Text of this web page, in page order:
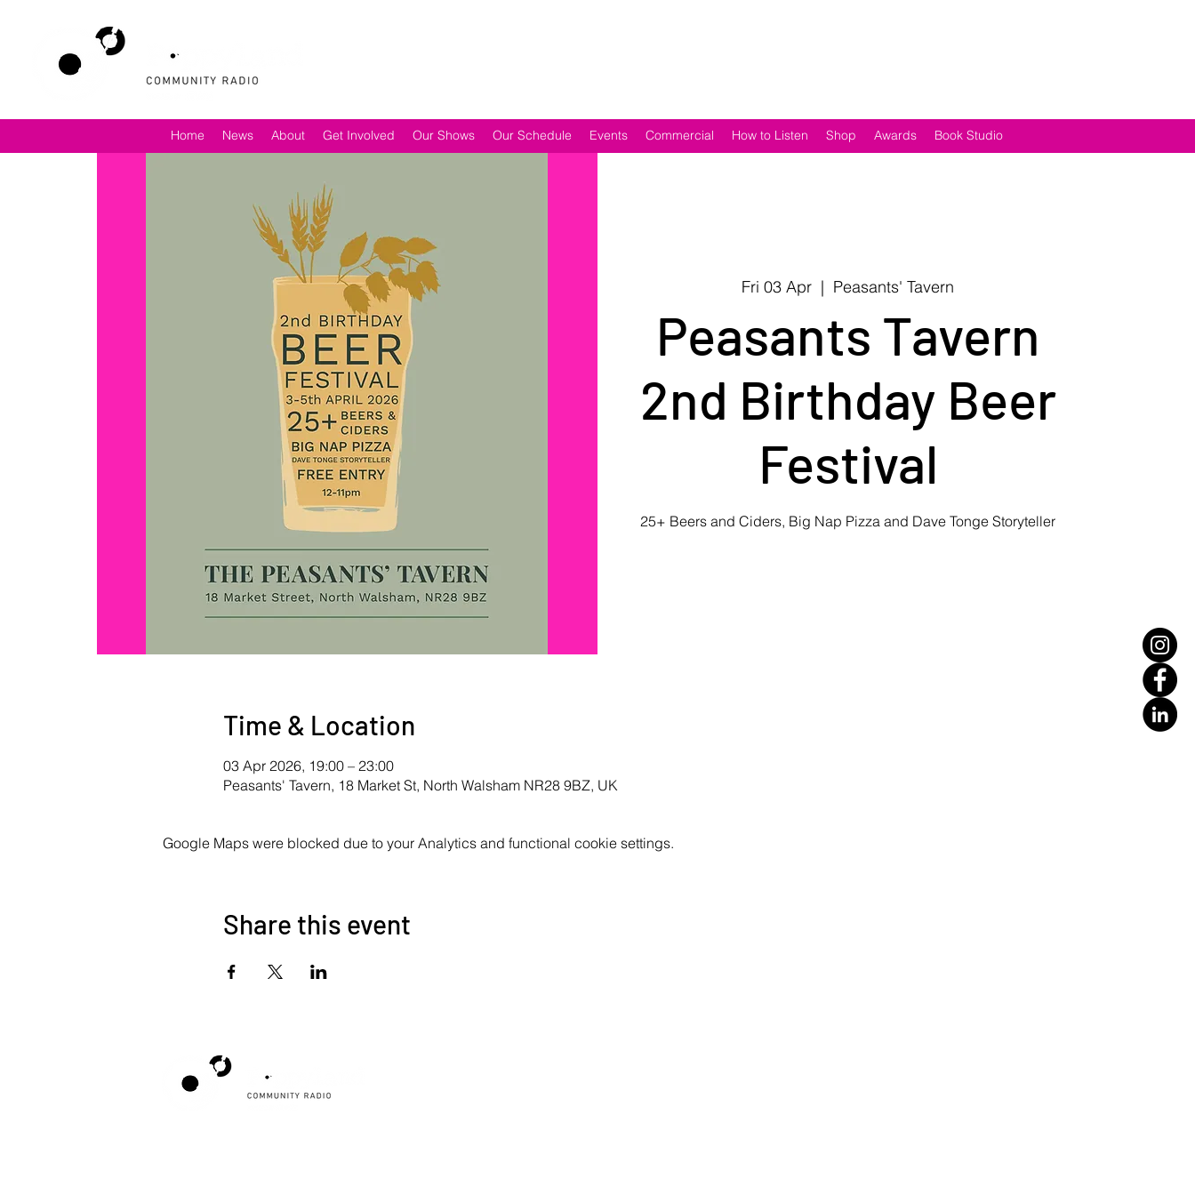
Home News About Get Involved Our Shows Our Schedule Events Commercial How to Listen Shop Awards Book Studio
Fri 03 Apr
  |
Peasants' Tavern
Peasants Tavern
2nd Birthday Beer
Festival
25+ Beers and Ciders, Big Nap Pizza and Dave Tonge Storyteller
Time & Location
03 Apr 2026, 19:00 – 23:00
Peasants' Tavern, 18 Market St, North Walsham NR28 9BZ, UK
Google Maps were blocked due to your Analytics and functional cookie settings.
Share this event